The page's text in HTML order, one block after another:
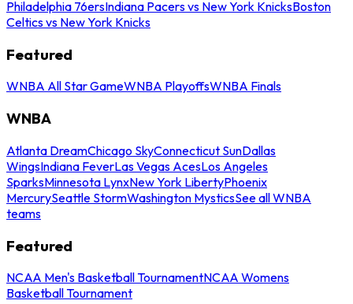
Philadelphia 76ersIndiana Pacers vs New York KnicksBoston
Celtics vs New York Knicks
Featured
WNBA All Star GameWNBA PlayoffsWNBA Finals
WNBA
Atlanta DreamChicago SkyConnecticut SunDallas
WingsIndiana FeverLas Vegas AcesLos Angeles
SparksMinnesota LynxNew York LibertyPhoenix
MercurySeattle StormWashington MysticsSee all WNBA
teams
Featured
NCAA Men's Basketball TournamentNCAA Womens
Basketball Tournament